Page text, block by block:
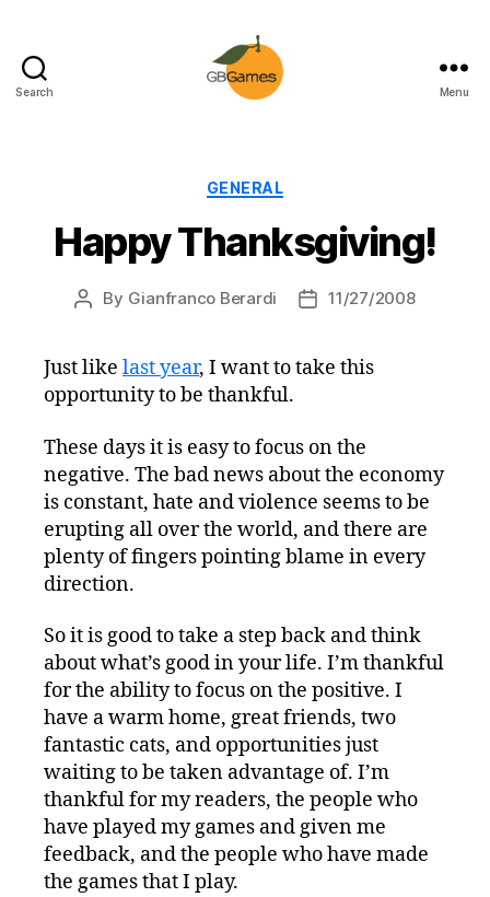
Search Menu
Categories
GENERAL
Happy Thanksgiving!
Post
By Gianfranco Berardi
Post11/27/2008
Just like last year, I want to take this
opportunity to be thankful.
These days it is easy to focus on the
negative. The bad news about the economy
is constant, hate and violence seems to be
erupting all over the world, and there are
plenty of fingers pointing blame in every
direction.
So it is good to take a step back and think
about what’s good in your life. I’m thankful
for the ability to focus on the positive. I
have a warm home, great friends, two
fantastic cats, and opportunities just
waiting to be taken advantage of. I’m
thankful for my readers, the people who
have played my games and given me
feedback, and the people who have made
the games that I play.